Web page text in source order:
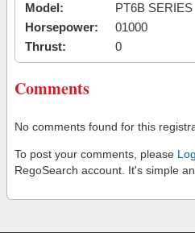
Model:
PT6B SERIES
Horsepower:
01000
Thrust:
0
Comments
No comments found for this
To post your comments, please
RegoSearch account. It's simple